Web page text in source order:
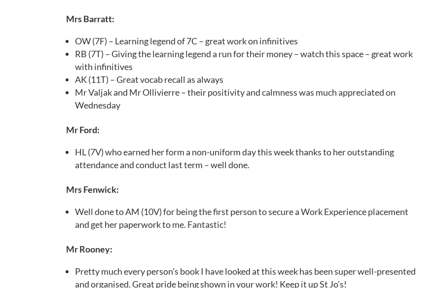
Mrs Barratt:
OW (7F) – Learning legend of 7C – great work on infinitives
RB (7T) – Giving the learning legend a run for their money – watch this space – great work
with infinitives
AK (11T) – Great vocab recall as always
Mr Valjak and Mr Ollivierre – their positivity and calmness was much appreciated on
Wednesday
Mr Ford:
HL (7V) who earned her form a non-uniform day this week thanks to her outstanding
attendance and conduct last term – well done.
Mrs Fenwick:
Well done to AM (10V) for being the first person to secure a Work Experience placement
and get her paperwork to me. Fantastic!
Mr Rooney:
Pretty much every person’s book I have looked at this week has been super well-presented
and organised. Great pride being shown in your work! Keep it up St Jo’s!